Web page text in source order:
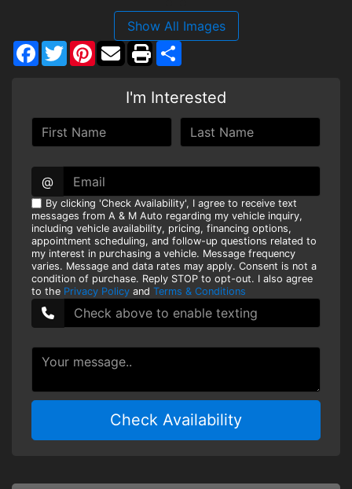
Show All Images
Facebook
TwitterPinterest
I'm Interested
@
By clicking 'Check Availability', I agree to receive text
messages from A & M Auto regarding my vehicle inquiry,
including vehicle availability, pricing, financing options,
appointment scheduling, and follow-up questions related to
my interest in purchasing a vehicle. Message frequency
varies. Message and data rates may apply. Consent is not a
condition of purchase. Reply STOP to opt-out. I also agree
to the Privacy Policy and Terms & Conditions
Check Availability